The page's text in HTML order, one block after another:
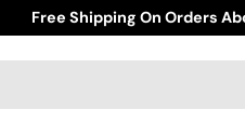
Save big on your favourite
Free Shipping On Orders